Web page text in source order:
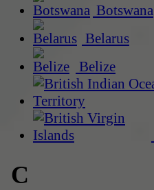
Botswana
Belarus
Belize
C